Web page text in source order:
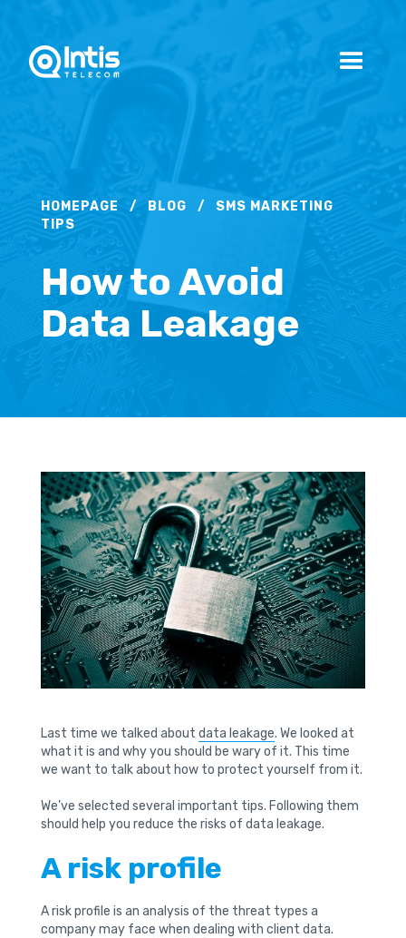
HOMEPAGE / BLOG /
SMS MARKETING
TIPS
How to Avoid
Data Leakage
Last time we talked about data leakage. We looked at
what it is and why you should be wary of it. This time
we want to talk about how to protect yourself from it.
We’ve selected several important tips. Following them
should help you reduce the risks of data leakage.
A risk profile
A risk profile is an analysis of the threat types a
company may face when dealing with client data.